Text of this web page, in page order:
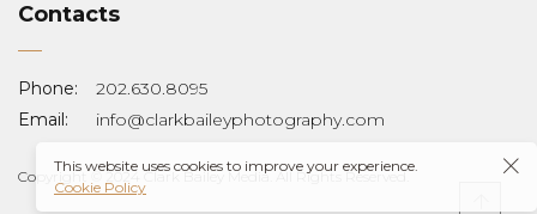
Contacts
Phone:
202.630.8095
Email:
info@clarkbaileyphotography.com
Copyright © 2024 Clark Bailey Media. All Rights Reserved.
This website uses cookies to improve your experience.
Cookie Policy